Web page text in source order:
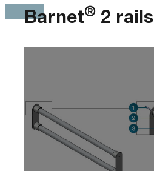
Barnet® 2 rails